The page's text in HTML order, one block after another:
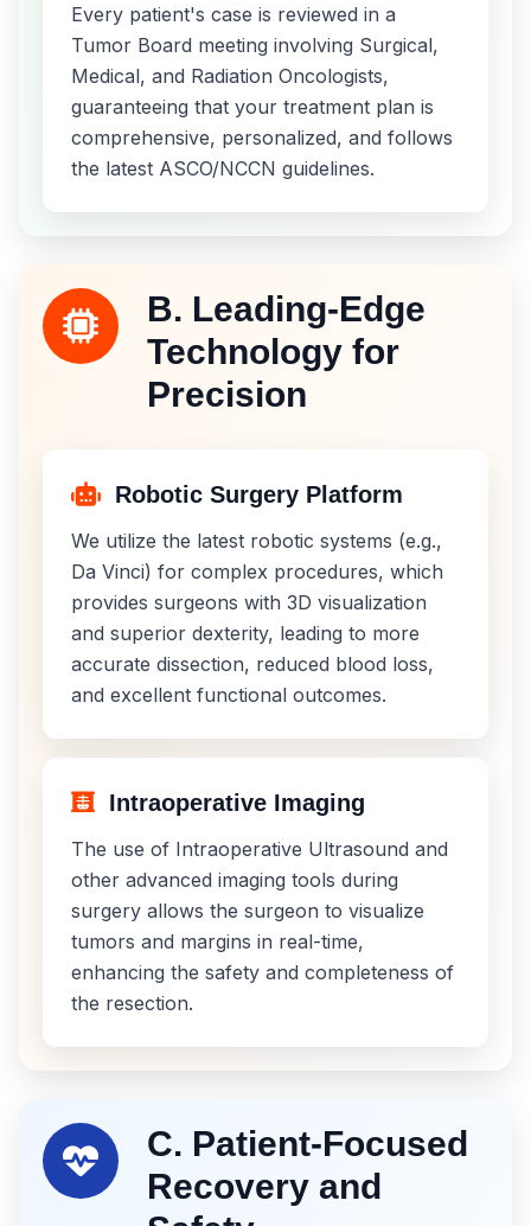
Every patient's case is reviewed in a
Tumor Board meeting involving Surgical,
Medical, and Radiation Oncologists,
guaranteeing that your treatment plan is
comprehensive, personalized, and follows
the latest ASCO/NCCN guidelines.
B. Leading-Edge
Technology for
Precision
Robotic Surgery Platform
We utilize the latest robotic systems (e.g.,
Da Vinci) for complex procedures, which
provides surgeons with 3D visualization
and superior dexterity, leading to more
accurate dissection, reduced blood loss,
and excellent functional outcomes.
Intraoperative Imaging
The use of Intraoperative Ultrasound and
other advanced imaging tools during
surgery allows the surgeon to visualize
tumors and margins in real-time,
enhancing the safety and completeness of
the resection.
C. Patient-Focused
Recovery and